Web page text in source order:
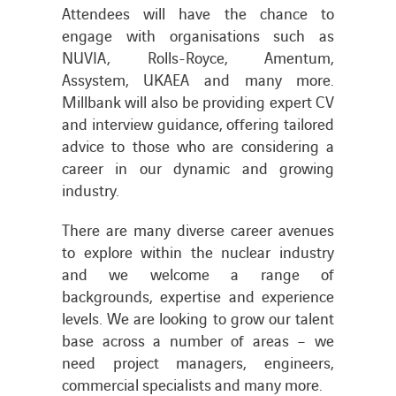
Attendees will have the chance to
engage with organisations such as
NUVIA, Rolls-Royce, Amentum,
Assystem, UKAEA and many more.
Millbank will also be providing expert CV
and interview guidance, offering tailored
advice to those who are considering a
career in our dynamic and growing
industry.
There are many diverse career avenues
to explore within the nuclear industry
and we welcome a range of
backgrounds, expertise and experience
levels. We are looking to grow our talent
base across a number of areas – we
need project managers, engineers,
commercial specialists and many more.